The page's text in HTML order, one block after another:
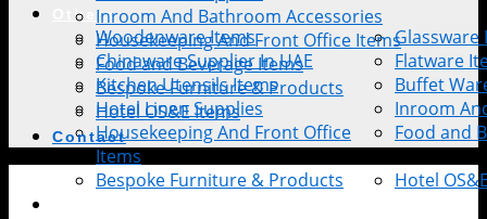
Others
Woodenware Items
Glassware
Chinaware Supplier In UAE
Flatware
Kitchen Utensils Items
Buffet
Hotel Linen Supplies
Inroom
Housekeeping And Front Office
Items
Food and
Bespoke Furniture & Products
Hotel
Inroom And Bathroom Accessories
Housekeeping And Front Office Items
Food and Beverage Items
Bespoke Furniture & Products
Hotel OS&E Items
Contact